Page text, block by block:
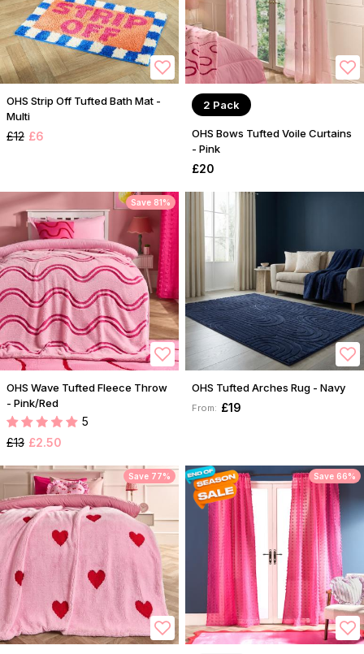
OHS Strip Off Tufted Bath Mat -
Multi
£12 £6
2 Pack
OHS Bows Tufted Voile Curtains
- Pink
£20
Save 81%
OHS Wave Tufted Fleece Throw
- Pink/Red
5
£13 £2.50
OHS Tufted Arches Rug - Navy
From: £19
Save 77% Save 66%